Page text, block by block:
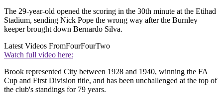
The 29-year-old opened the scoring in the 30th minute at the Etihad
Stadium, sending Nick Pope the wrong way after the Burnley
keeper brought down Bernardo Silva.
Latest Videos FromFourFourTwo
Watch full video here:
Brook represented City between 1928 and 1940, winning the FA
Cup and First Division title, and has been unchallenged at the top of
the club's standings for 79 years.